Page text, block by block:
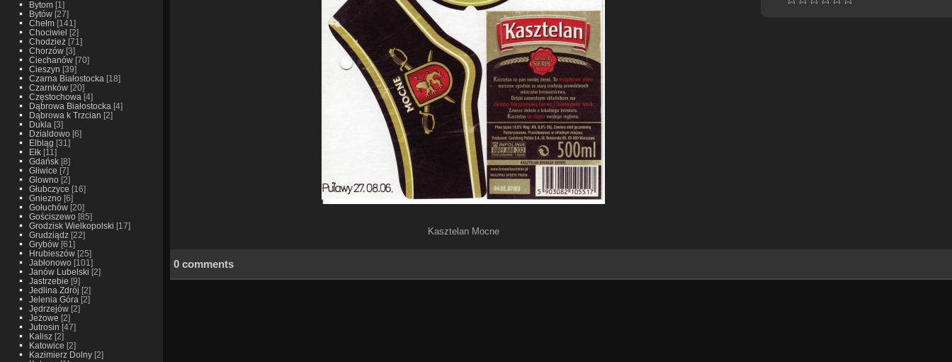
Bytom[1]
Bytów[27]
Chełm[141]
Chociwiel [2]
Chodzież[71]
Chorzów[3]
Ciechanów[70]
Cieszyn [39]
Czarna Białostocka [18]
Czarnków[20]
Częstochowa [4]
Dąbrowa Białostocka [4]
Dąbrowa k Trzcian [2]
Dukla [3]
Dzialdowo[6]
Elbląg [31]
Ełk[11]
Gdańsk[8]
Gliwice [7]
Glowno[2]
Głubczyce [16]
Gniezno[6]
Gołuchów[20]
Gościszewo[85]
Grodzisk Wielkopolski [17]
Grudziądz[22]
Grybów[61]
Hrubieszów[25]
Jabłonowo[101]
Janów Lubelski [2]
Jastrzebie [9]
Jedlina Zdrój [2]
Jelenia Góra [2]
Jędrzejów[2]
Jeżowe [2]
Jutrosin [47]
Kalisz[2]
Katowice [2]
Kazimierz Dolny[2]
Kasztelan Mocne
0 comments